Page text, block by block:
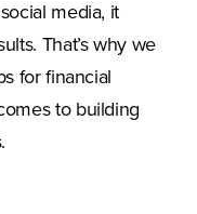
media, it
That’s why we
for financial
to building